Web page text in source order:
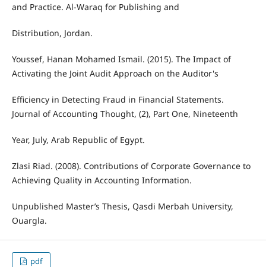
and Practice. Al-Waraq for Publishing and
Distribution, Jordan.
Youssef, Hanan Mohamed Ismail. (2015). The Impact of
Activating the Joint Audit Approach on the Auditor's
Efficiency in Detecting Fraud in Financial Statements.
Journal of Accounting Thought, (2), Part One, Nineteenth
Year, July, Arab Republic of Egypt.
Zlasi Riad. (2008). Contributions of Corporate Governance to
Achieving Quality in Accounting Information.
Unpublished Master’s Thesis, Qasdi Merbah University,
Ouargla.
pdf